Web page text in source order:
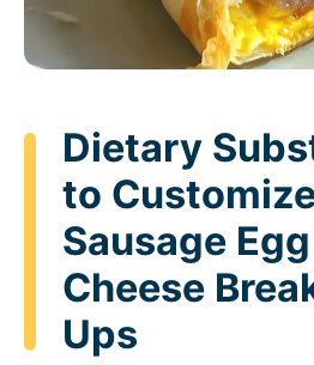
Dietary
to
Sausage
Cheese
Ups